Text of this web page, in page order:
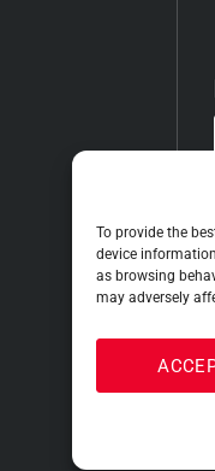
To provide the
device
as browsing
may adversely